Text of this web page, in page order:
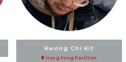
Kwong Chi Kit
Hong Kong Pavillion